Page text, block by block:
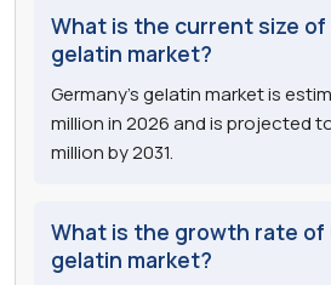
What is the current size of
gelatin market?
Germany's gelatin market is
million in 2026 and is projected to
million by 2031.
What is the growth rate of
gelatin market?